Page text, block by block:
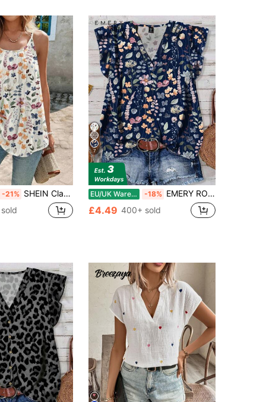
-21% SHEIN Clasi Women's Summer Floral Boho Holiday Vacation Cami Top, Loose Fit, Watercolor Retro Print, Music Festival Beach Minimalist
7
EU/UK Warehouse -18% EMERY ROSE Floral Pattern Women's Blue Casual Shirt, Suitable For Summer Chic Blouses For Women
£4.49 400+ sold